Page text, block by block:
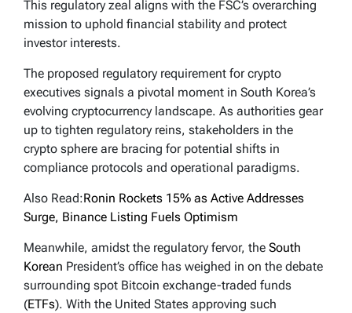
This regulatory zeal aligns with the FSC’s overarching
mission to uphold financial stability and protect
investor interests.
The proposed regulatory requirement for crypto
executives signals a pivotal moment in South Korea’s
evolving cryptocurrency landscape. As authorities gear
up to tighten regulatory reins, stakeholders in the
crypto sphere are bracing for potential shifts in
compliance protocols and operational paradigms.
Also Read:Ronin Rockets 15% as Active Addresses
Surge, Binance Listing Fuels Optimism
Meanwhile, amidst the regulatory fervor, the South
Korean President’s office has weighed in on the debate
surrounding spot Bitcoin exchange-traded funds
(ETFs). With the United States approving such